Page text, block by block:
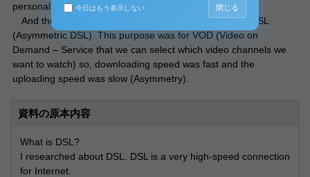
personal connection).
And the first DSL developed in 1990. That is called ADSL
(Asymmetric DSL). This purpose was for VOD (Video on
Demand – Service that we can select which video channels we
want to watch) so, downloading speed was fast and the
uploading speed was slow (Asymmetry).
資料の原本内容
What is DSL?
I researched about DSL. DSL is a very high-speed connection
for Internet.
今日はもう表示しない 閉じる